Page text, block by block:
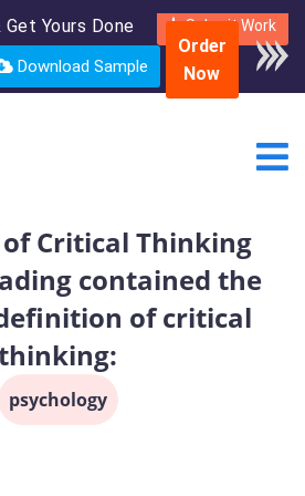
Yours Done Submit Work
Download Sample
complete
only $250
Order
Now
Critical Thinking
contained the
of critical
psychology